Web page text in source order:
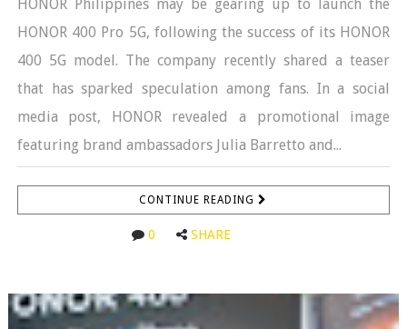
HONOR Philippines may be gearing up to launch the
HONOR 400 Pro 5G, following the success of its HONOR
400 5G model. The company recently shared a teaser
that has sparked speculation among fans. In a social
media post, HONOR revealed a promotional image
featuring brand ambassadors Julia Barretto and...
CONTINUE READING
0 SHARE